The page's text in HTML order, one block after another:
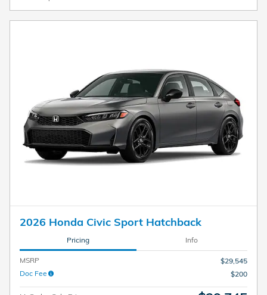
2026 Honda Civic Sport Hatchback
Pricing Info
MSRP
$29,545
Doc Fee
$200